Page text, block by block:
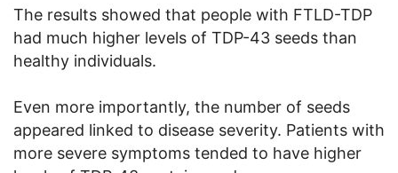
The results showed that people with FTLD-TDP
had much higher levels of TDP-43 seeds than
healthy individuals.
Even more importantly, the number of seeds
appeared linked to disease severity. Patients with
more severe symptoms tended to have higher